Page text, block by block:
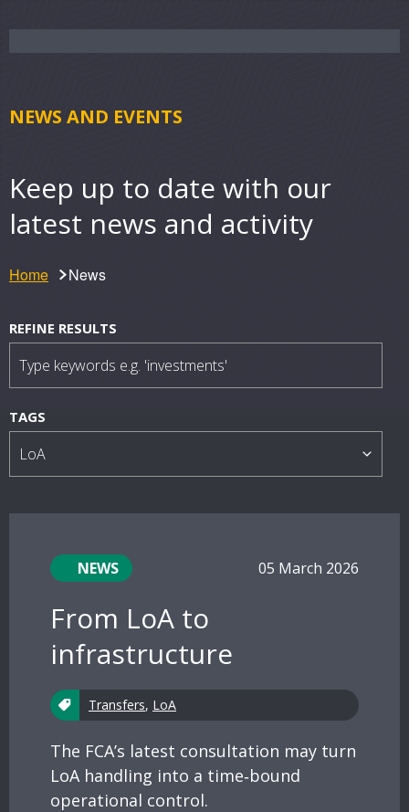
NEWS AND EVENTS
Keep up to date with our
latest news and activity
Home News
N
e
w
s
Filter
results
REFINE RESULTS
TAGS
NEWS 05 March 2026
From LoA to
infrastructure
Transfers, LoA
The FCA’s latest consultation may turn
LoA handling into a time‑bound
operational control.